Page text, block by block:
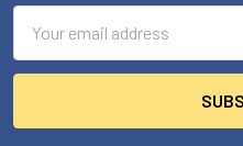
Address